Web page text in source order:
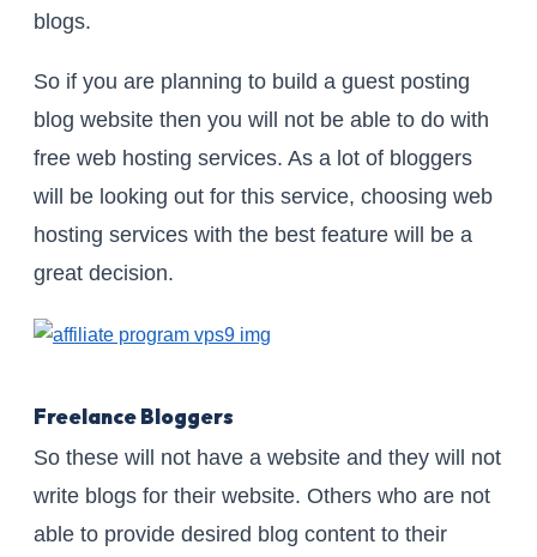
blogs.
So if you are planning to build a guest posting
blog website then you will not be able to do with
free web hosting services. As a lot of bloggers
will be looking out for this service, choosing web
hosting services with the best feature will be a
great decision.
Freelance Bloggers
So these will not have a website and they will not
write blogs for their website. Others who are not
able to provide desired blog content to their